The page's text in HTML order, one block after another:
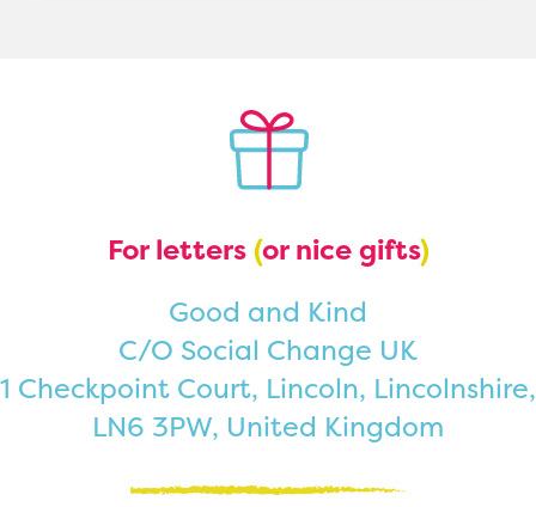
For letters(or nice gifts)
Good and Kind
C/O Social Change UK
1 Checkpoint Court, Lincoln, Lincolnshire,
LN6 3PW, United Kingdom